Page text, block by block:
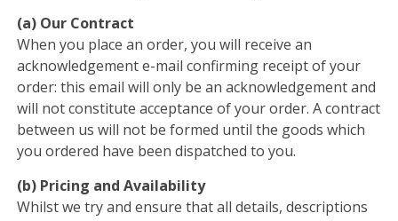
(a) Our Contract
When you place an order, you will receive an
acknowledgement e-mail confirming receipt of your
order: this email will only be an acknowledgement and
will not constitute acceptance of your order. A contract
between us will not be formed until the goods which
you ordered have been dispatched to you.
(b) Pricing and Availability
Whilst we try and ensure that all details, descriptions